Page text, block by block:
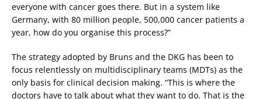
everyone with cancer goes there. But in a system like
Germany, with 80 million people, 500,000 cancer patients a
year, how do you organise this process?”
The strategy adopted by Bruns and the DKG has been to
focus relentlessly on multidisciplinary teams (MDTs) as the
only basis for clinical decision making. “This is where the
doctors have to talk about what they want to do. That is the